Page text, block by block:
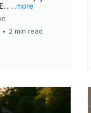
...more
• 2 min read